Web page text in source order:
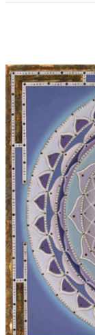
Performers on
Matthias Keller